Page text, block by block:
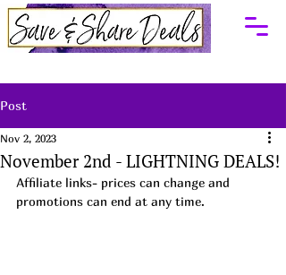
Post
November 2nd - LIGHTNING DEALS!
Nov 2, 2023
Affiliate links- prices can change and
promotions can end at any time.